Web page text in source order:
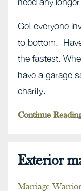
Get everyone
to bottom.
the fastest.
have a garage
charity.
Continue
Exterior
Marriage Warrior